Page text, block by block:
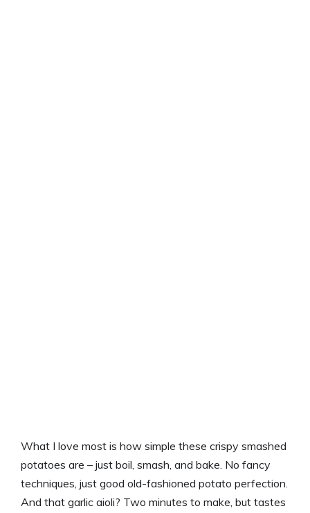
What I love most is how simple these crispy smashed
potatoes are – just boil, smash, and bake. No fancy
techniques, just good old-fashioned potato perfection.
And that garlic aioli? Two minutes to make, but tastes